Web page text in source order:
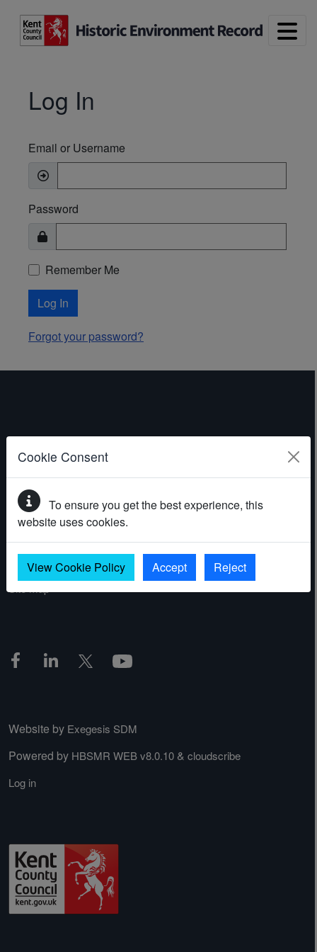
Cookie Consent
To ensure you get the best experience, this
website uses cookies.
View Cookie Policy Accept Reject
Log In
Email or Username
Password
Remember Me
Log In
Forgot your password?
ABOUT THE WEBSITE
Contact
Accessibility statement
Privacy policy
Website by Exegesis SDM
Powered by HBSMR WEB v8.0.10 & cloudscribe
Log in